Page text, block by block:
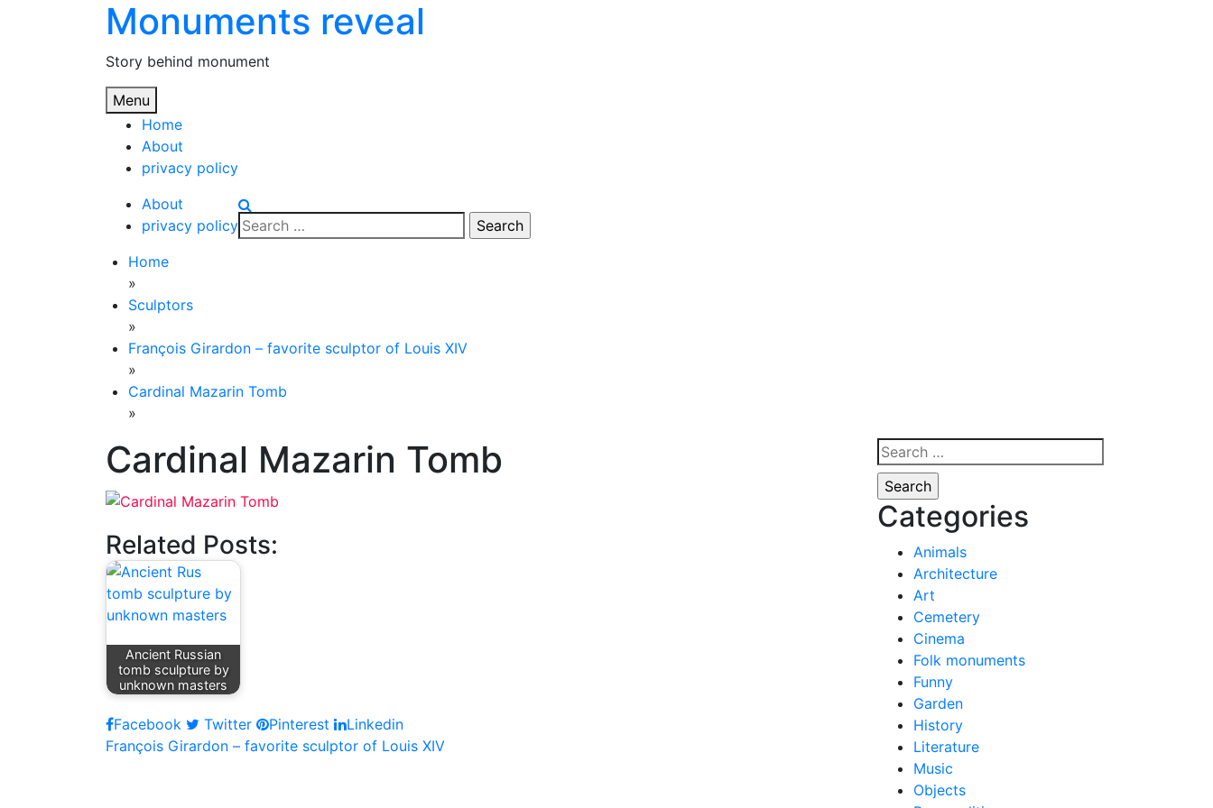
Monuments reveal
Story behind monument
Menu
Home
About
privacy policy
About
privacy policySearch
for:
Home
»
Sculptors
»
François Girardon – favorite sculptor of Louis XIV
»
Cardinal Mazarin Tomb
»
Cardinal Mazarin Tomb
Related Posts:
Ancient Russian
tomb sculpture by
unknown masters
Facebook Twitter Pinterest Linkedin
Post
François Girardon – favorite sculptor of Louis XIV
Search
for:
Categories
Animals
Architecture
Art
Cemetery
Cinema
Folk monuments
Funny
Garden
History
Literature
Music
Objects